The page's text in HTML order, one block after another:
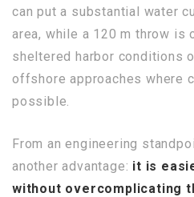
can put a substantial water
area, while a 120 m throw
sheltered harbor conditions
offshore approaches where
possible.
From an engineering
another advantage: it is
without overcomplicating